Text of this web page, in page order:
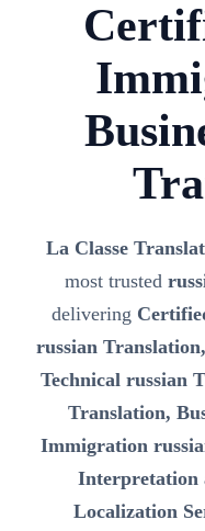
La Classe
most trusted
delivering
russian
Technical russian
Translation,
Immigration
Interpretation
Localization